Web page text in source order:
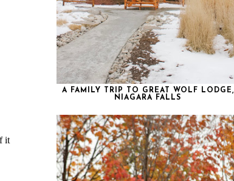
A FAMILY TRIP TO GREAT WOLF LODGE,
NIAGARA FALLS